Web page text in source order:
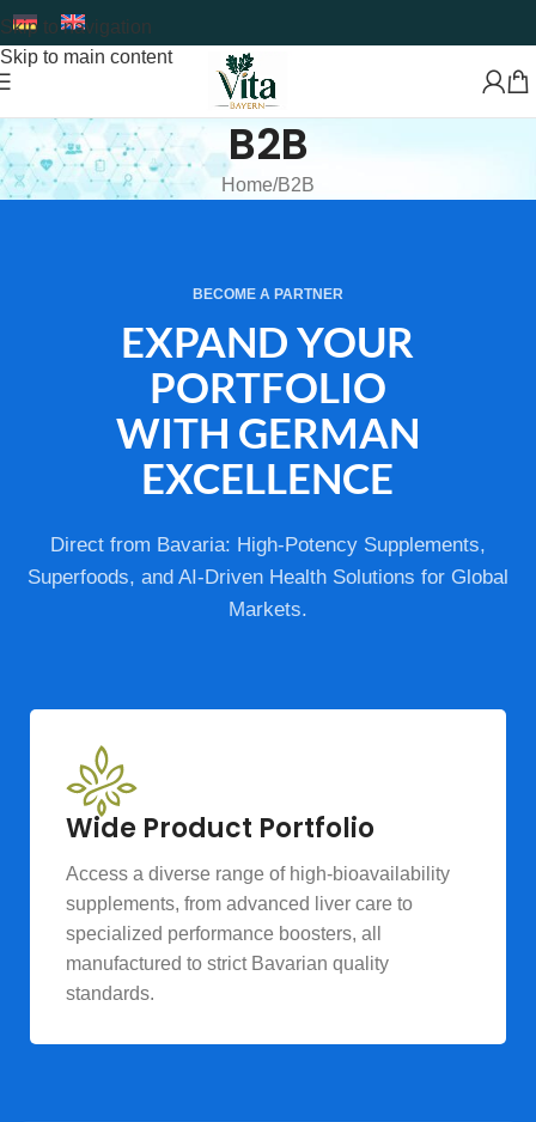
Skip to navigation
Skip to main content
B2B
Home B2B
BECOME A PARTNER
EXPAND YOUR
PORTFOLIO
WITH GERMAN
EXCELLENCE
Direct from Bavaria: High-Potency Supplements,
Superfoods, and AI-Driven Health Solutions for Global
Markets.
Wide Product Portfolio
Access a diverse range of high-bioavailability
supplements, from advanced liver care to
specialized performance boosters, all
manufactured to strict Bavarian quality
standards.